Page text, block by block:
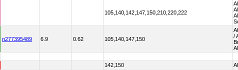
105,140,142,147,150,210,220,222
n277395489 6.9 0.62 105,140,147,150
/
142,150